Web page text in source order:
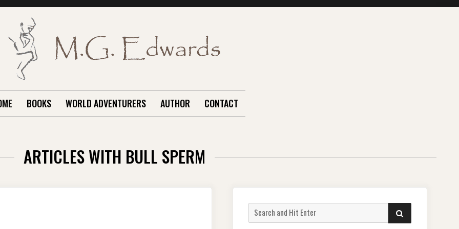
BOOKS WORLD ADVENTURERS AUTHOR CONTACT
ARTICLES WITH BULL SPERM
Search
for:
SEARCH